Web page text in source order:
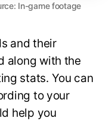
In-game footage
and their
along with the
stats. You can
to your
help you